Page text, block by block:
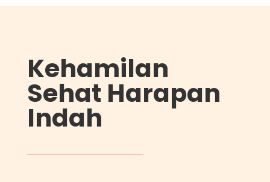
Kehamilan
Sehat Harapan
Indah